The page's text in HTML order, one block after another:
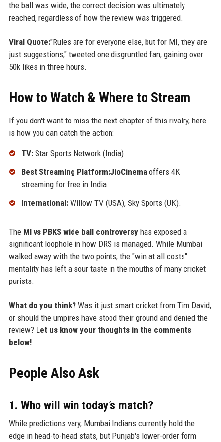
the ball was wide, the correct decision was ultimately
reached, regardless of how the review was triggered.
Viral Quote:"Rules are for everyone else, but for MI, they are
just suggestions," tweeted one disgruntled fan, gaining over
50k likes in three hours.
How to Watch & Where to Stream
If you don't want to miss the next chapter of this rivalry, here
is how you can catch the action:
TV:Star Sports Network (India).
Best Streaming Platform:JioCinemaoffers 4K
streaming for free in India.
International:Willow TV (USA), Sky Sports (UK).
The MI vs PBKS wide ball controversyhas exposed a
significant loophole in how DRS is managed. While Mumbai
walked away with the two points, the "win at all costs"
mentality has left a sour taste in the mouths of many cricket
purists.
What do you think?Was it just smart cricket from Tim David,
or should the umpires have stood their ground and denied the
review? Let us know your thoughts in the comments
below!
People Also Ask
1. Who will win today’s match?
While predictions vary, Mumbai Indians currently hold the
edge in head-to-head stats, but Punjab's lower-order form